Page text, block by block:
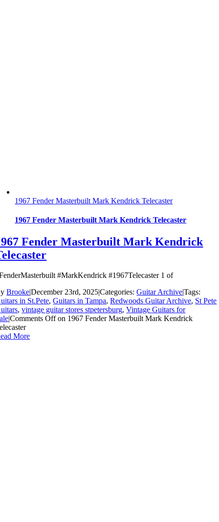
1967 Fender Masterbuilt Mark Kendrick Telecaster
1967 Fender Masterbuilt Mark Kendrick Telecaster
Fender Masterbuilt Mark Kendrick
#MarkKendrick #1967Telecaster 1 of
Brooke|December 23rd, 2025|Categories:Guitar Archive|Tags:
in St.Pete,Guitars in Tampa,Redwoods Guitar Archive, St Pete
,vintage guitar stores stpetersburg,Vintage Guitars for
|Comments Offon 1967 Fender Masterbuilt Mark Kendrick
More